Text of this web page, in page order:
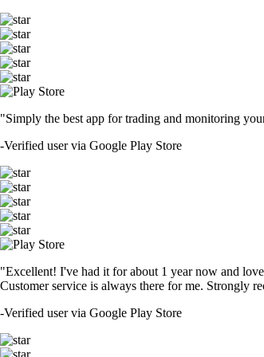
"Simply the best app for trading and monitoring
-Verified user via Google Play Store
"Excellent! I've had it for about 1 year now and
Customer service is always there for me. Strongly
-Verified user via Google Play Store